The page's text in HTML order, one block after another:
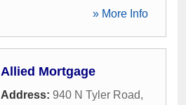
» More Info
Allied Mortgage
Address: 940 N Tyler Road,